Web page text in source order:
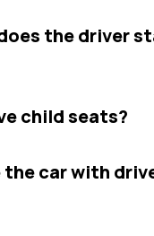
the driver
child seats?
the car with